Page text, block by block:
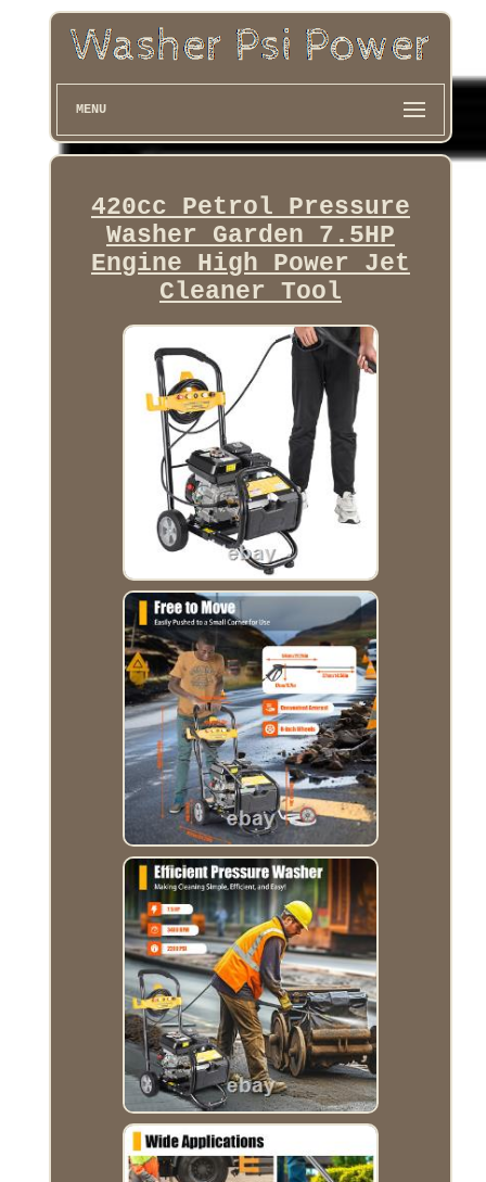
MENU
420cc Petrol Pressure
Washer Garden 7.5HP
Engine High Power Jet
Cleaner Tool